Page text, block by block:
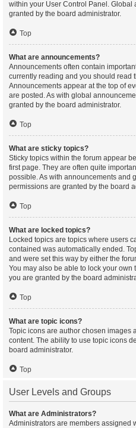
within your User Control Panel. Global
granted by the board administrator.
Top
What are announcements?
Announcements often contain
currently reading and you should read
Announcements appear at the top of
are posted. As with global
granted by the board administrator.
Top
What are sticky topics?
Sticky topics within the forum appear
first page. They are often quite
possible. As with announcements and
permissions are granted by the board
Top
What are locked topics?
Locked topics are topics where users
contained was automatically ended.
and were set this way by either the
You may also be able to lock your
you are granted by the board
Top
What are topic icons?
Topic icons are author chosen images
content. The ability to use topic icons
board administrator.
Top
User Levels and Groups
What are Administrators?
Administrators are members assigned